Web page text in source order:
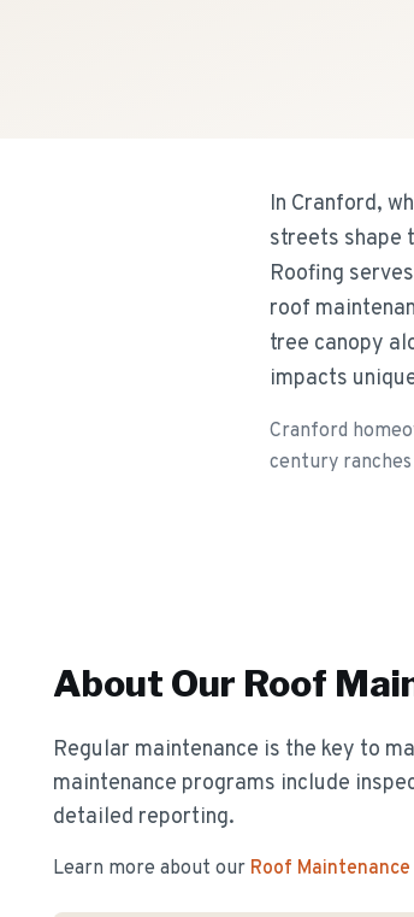
In Cranford,
streets shape
Roofing
roof
tree canopy
impacts
Cranford
century
About Our Roof
Regular maintenance is the key to
maintenance programs include
detailed reporting.
Learn more about our Roof Maintenance